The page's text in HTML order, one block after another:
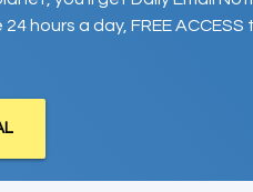
hours a day, FREE